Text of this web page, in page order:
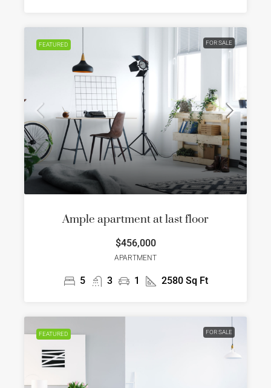
FEATURED FOR SALE
Ample apartment at last floor
$456,000
APARTMENT
5 3 1 2580 Sq Ft
FEATURED FOR SALE